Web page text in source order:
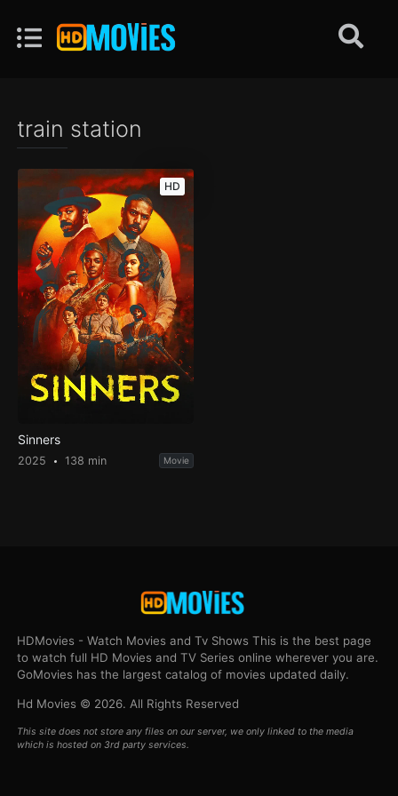
train station
HD
Sinners
2025 138 min Movie
HDMovies - Watch Movies and Tv Shows This is the best page
to watch full HD Movies and TV Series online wherever you are.
GoMovies has the largest catalog of movies updated daily.
Hd Movies © 2026. All Rights Reserved
This site does not store any files on our server, we only linked to the media
which is hosted on 3rd party services.